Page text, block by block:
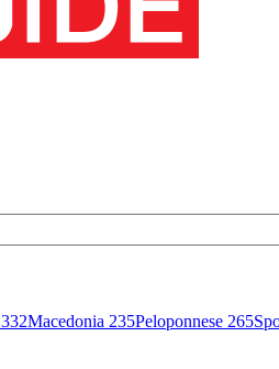
332Macedonia 235Peloponnese 265